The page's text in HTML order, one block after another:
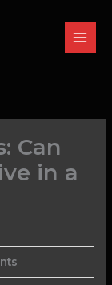
Can
in a